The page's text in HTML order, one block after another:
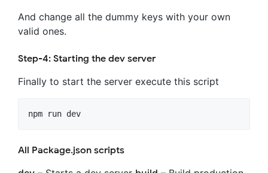
And change all the dummy keys with your own
valid ones.
Step-4: Starting the dev server
Finally to start the server execute this script
npm run dev
All Package.json scripts